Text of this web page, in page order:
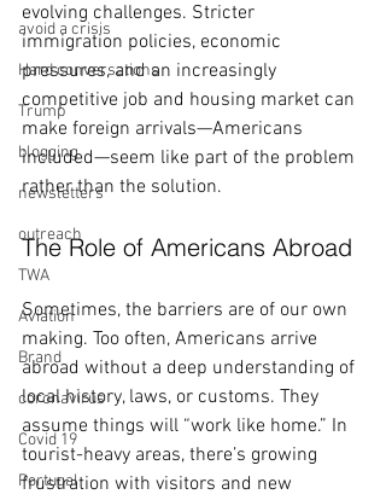
avoid a crisis
Hard conversations
Trump
blogging
newsletters
outreach
TWA
Aviation
Brand
coronavirus
Covid 19
Portugal
evolving challenges. Stricter
immigration policies, economic
pressures, and an increasingly
competitive job and housing market can
make foreign arrivals—Americans
included—seem like part of the problem
rather than the solution.
The Role of Americans Abroad
Sometimes, the barriers are of our own
making. Too often, Americans arrive
abroad without a deep understanding of
local history, laws, or customs. They
assume things will “work like home.” In
tourist-heavy areas, there’s growing
frustration with visitors and new